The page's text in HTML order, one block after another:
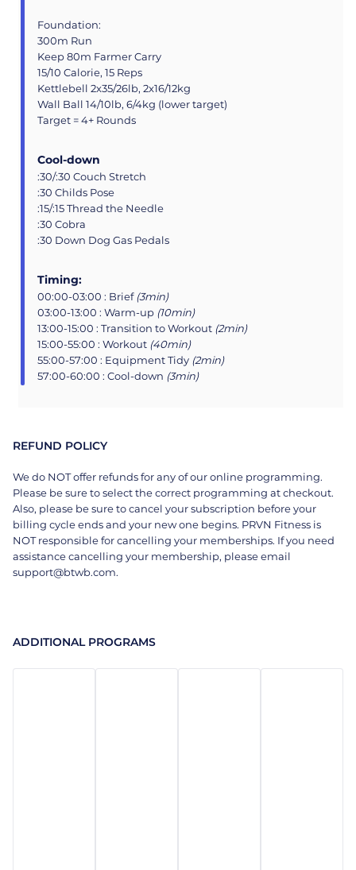
Foundation:
300m Run
Keep 80m Farmer Carry
15/10 Calorie, 15 Reps
Kettlebell 2x35/26lb, 2x16/12kg
Wall Ball 14/10lb, 6/4kg (lower target)
Target = 4+ Rounds
Cool-down
:30/:30 Couch Stretch
:30 Childs Pose
:15/:15 Thread the Needle
:30 Cobra
:30 Down Dog Gas Pedals
Timing:
00:00-03:00 : Brief (3min)
03:00-13:00 : Warm-up (10min)
13:00-15:00 : Transition to Workout (2min)
15:00-55:00 : Workout (40min)
55:00-57:00 : Equipment Tidy (2min)
57:00-60:00 : Cool-down (3min)
REFUND POLICY
We do NOT offer refunds for any of our online programming.
Please be sure to select the correct programming at checkout.
Also, please be sure to cancel your subscription before your
billing cycle ends and your new one begins. PRVN Fitness is
NOT responsible for cancelling your memberships. If you need
assistance cancelling your membership, please email
support@btwb.com.
ADDITIONAL PROGRAMS